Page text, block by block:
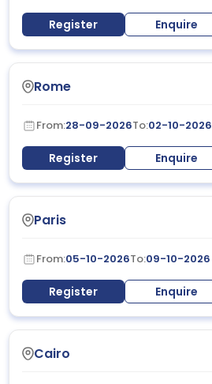
Register Enquire
Rome
From:28-09-2026To:02-10-2026
Register Enquire
Paris
From:05-10-2026To:09-10-2026
Register Enquire
Cairo